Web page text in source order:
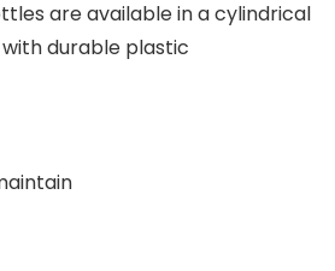
are available in a cylindrical
durable plastic